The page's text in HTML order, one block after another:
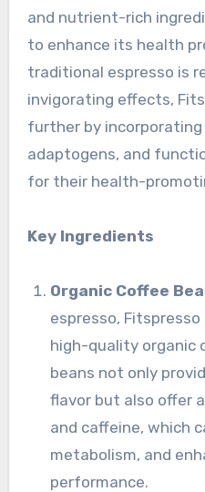
and nutrient-rich
to enhance its health
traditional espresso is
invigorating effects,
further by
adaptogens, and
for their health-
Key Ingredients
Organic Coffee
espresso,
high-quality organic
beans not only
flavor but also offer
and caffeine, which
metabolism, and
performance.